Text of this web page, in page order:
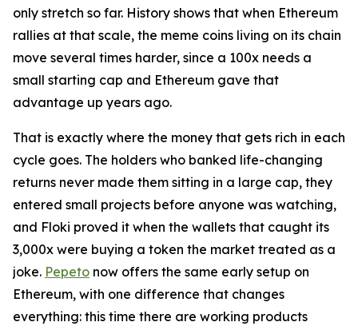
only stretch so far. History shows that when Ethereum
rallies at that scale, the meme coins living on its chain
move several times harder, since a 100x needs a
small starting cap and Ethereum gave that
advantage up years ago.
That is exactly where the money that gets rich in each
cycle goes. The holders who banked life-changing
returns never made them sitting in a large cap, they
entered small projects before anyone was watching,
and Floki proved it when the wallets that caught its
3,000x were buying a token the market treated as a
joke. Pepeto now offers the same early setup on
Ethereum, with one difference that changes
everything: this time there are working products